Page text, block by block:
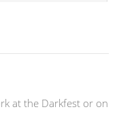
at the Darkfest or on